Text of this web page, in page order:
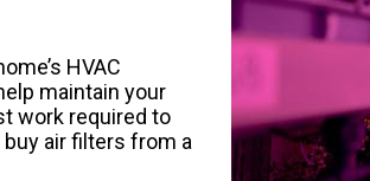
HVAC
maintain your
work required to
buy air filters from a